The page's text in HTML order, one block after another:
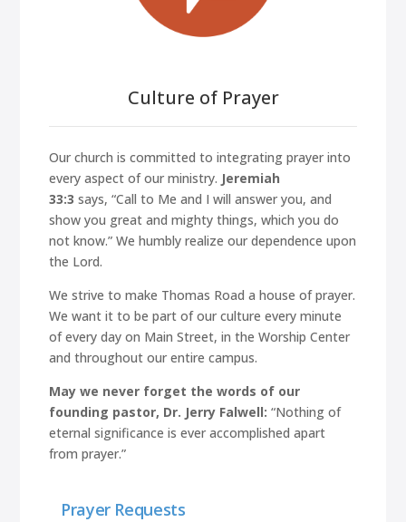
Culture of Prayer
Our church is committed to integrating prayer into
every aspect of our ministry. Jeremiah
33:3 says, “Call to Me and I will answer you, and
show you great and mighty things, which you do
not know.” We humbly realize our dependence upon
the Lord.
We strive to make Thomas Road a house of prayer.
We want it to be part of our culture every minute
of every day on Main Street, in the Worship Center
and throughout our entire campus.
May we never forget the words of our
founding pastor, Dr. Jerry Falwell: “Nothing of
eternal significance is ever accomplished apart
from prayer.”
Prayer Requests